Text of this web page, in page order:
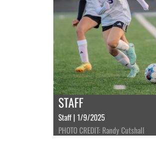
STAFF
Staff | 1/9/2025
PHOTO CREDIT: Randy Cutshall